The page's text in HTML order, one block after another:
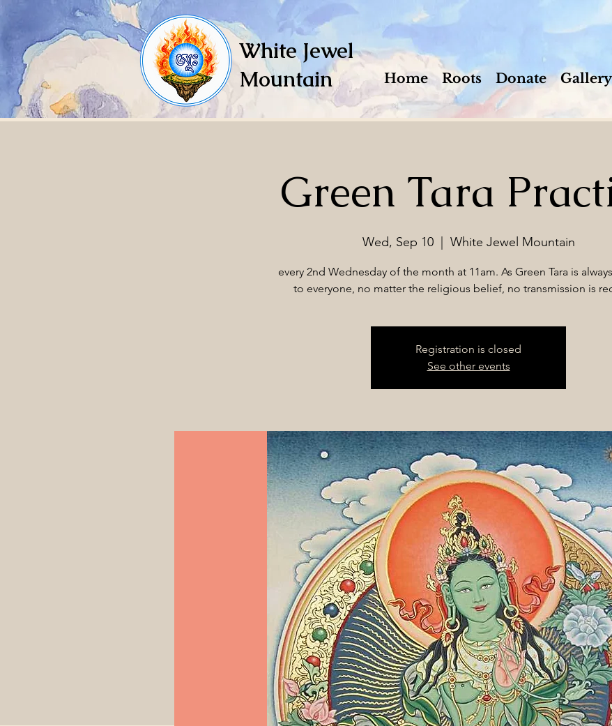
White Jewel
Mountain
Home Roots Donate Gallery
Green Tara
Wed, Sep 10
  |
White Jewel Mountain
every 2nd Wednesday of the month at 11am. As Green Tara is
to everyone, no matter the religious belief, no transmission is
Registration is closed
See other events